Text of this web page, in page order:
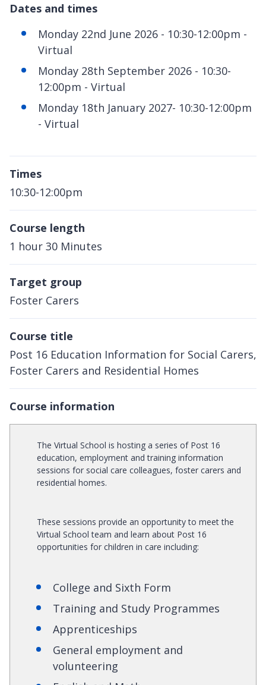
Dates and times
Monday 22nd June 2026 - 10:30-12:00pm -
Virtual
Monday 28th September 2026 - 10:30-
12:00pm - Virtual
Monday 18th January 2027- 10:30-12:00pm
- Virtual
Times
10:30-12:00pm
Course length
1 hour 30 Minutes
Target group
Foster Carers
Course title
Post 16 Education Information for Social Carers,
Foster Carers and Residential Homes
Course information
The Virtual School is hosting a series of Post 16
education, employment and training information
sessions for social care colleagues, foster carers and
residential homes.
These sessions provide an opportunity to meet the
Virtual School team and learn about Post 16
opportunities for children in care including:
College and Sixth Form
Training and Study Programmes
Apprenticeships
General employment and
volunteering